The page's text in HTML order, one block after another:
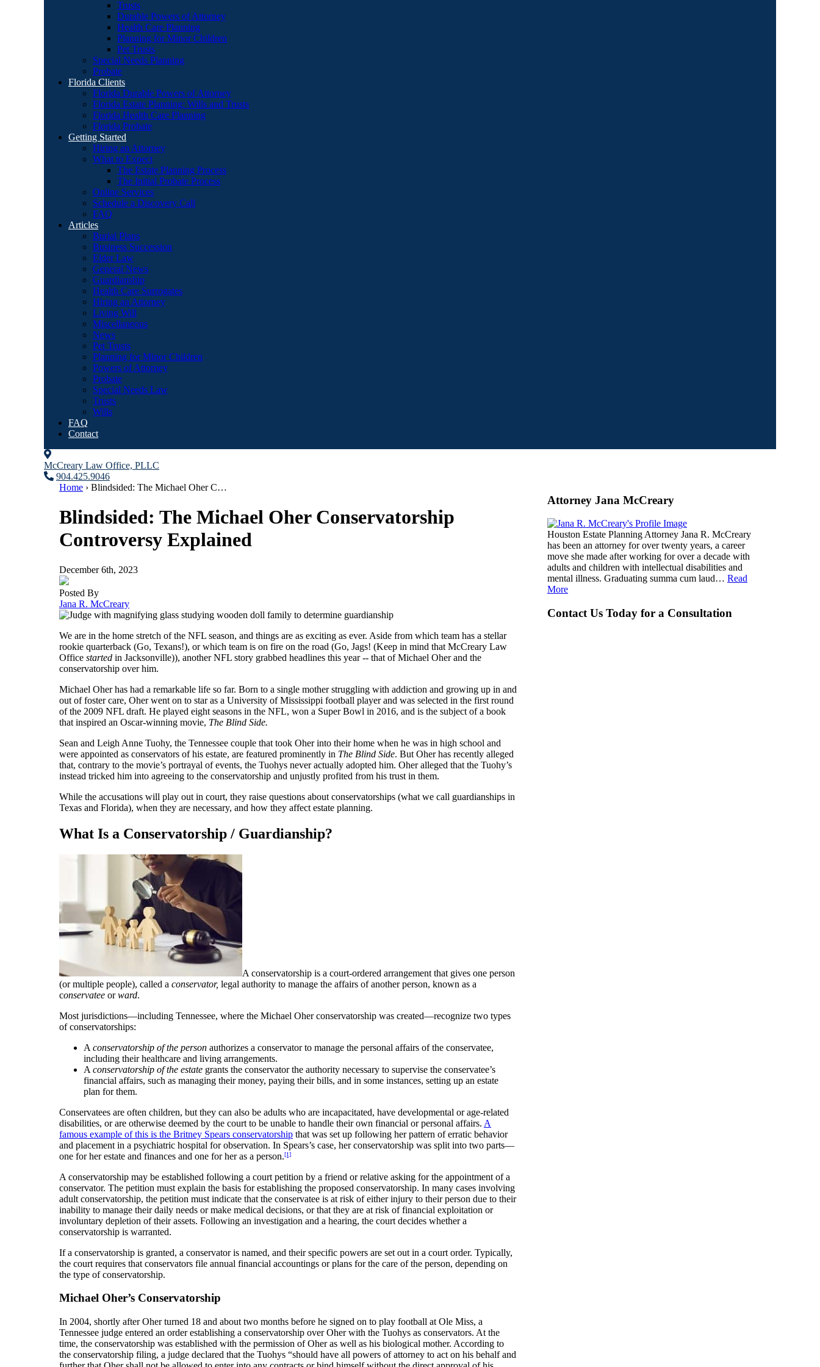
Trusts
Durable Powers of Attorney
Health Care Planning
Planning for Minor Children
Pet Trusts
Special Needs Planning
Probate
Florida Clients
Florida Durable Powers of Attorney
Florida Estate Planning: Wills and Trusts
Florida Health Care Planning
Florida Probate
Getting Started
Hiring an Attorney
What to Expect
The Estate Planning Process
The Initial Probate Process
Online Services
Schedule a Discovery Call
FAQ
Articles
Burial Plans
Business Succession
Elder Law
General News
Guardianship
Health Care Surrogates
Hiring an Attorney
Living Will
Miscellaneous
News
Pet Trusts
Planning for Minor Children
Powers of Attorney
Probate
Special Needs Law
Trusts
Wills
FAQ
Contact
McCreary Law Office, PLLC
904.425.9046
Home › Blindsided: The Michael Oher C…
Blindsided: The Michael Oher Conservatorship
Controversy Explained
December 6th, 2023
Posted By
Jana R. McCreary
We are in the home stretch of the NFL season, and things are as exciting as ever. Aside from which team has a stellar
rookie quarterback (Go, Texans!), or which team is on fire on the road (Go, Jags! (Keep in mind that McCreary Law
Office started in Jacksonville)), another NFL story grabbed headlines this year -- that of Michael Oher and the
conservatorship over him.
Michael Oher has had a remarkable life so far. Born to a single mother struggling with addiction and growing up in and
out of foster care, Oher went on to star as a University of Mississippi football player and was selected in the first round
of the 2009 NFL draft. He played eight seasons in the NFL, won a Super Bowl in 2016, and is the subject of a book
that inspired an Oscar-winning movie, The Blind Side.
Sean and Leigh Anne Tuohy, the Tennessee couple that took Oher into their home when he was in high school and
were appointed as conservators of his estate, are featured prominently in The Blind Side. But Oher has recently alleged
that, contrary to the movie’s portrayal of events, the Tuohys never actually adopted him. Oher alleged that the Tuohy’s
instead tricked him into agreeing to the conservatorship and unjustly profited from his trust in them.
While the accusations will play out in court, they raise questions about conservatorships (what we call guardianships in
Texas and Florida), when they are necessary, and how they affect estate planning.
What Is a Conservatorship / Guardianship?
A conservatorship is a court-ordered arrangement that gives one person
(or multiple people), called a conservator, legal authority to manage the affairs of another person, known as a
conservatee orward.
Most jurisdictions—including Tennessee, where the Michael Oher conservatorship was created—recognize two types
of conservatorships:
A conservatorship of the person authorizes a conservator to manage the personal affairs of the conservatee,
including their healthcare and living arrangements.
A conservatorship of the estate grants the conservator the authority necessary to supervise the conservatee’s
financial affairs, such as managing their money, paying their bills, and in some instances, setting up an estate
plan for them.
Conservatees are often children, but they can also be adults who are incapacitated, have developmental or age-related
disabilities, or are otherwise deemed by the court to be unable to handle their own financial or personal affairs. A
famous example of this is the Britney Spears conservatorship that was set up following her pattern of erratic behavior
and placement in a psychiatric hospital for observation. In Spears’s case, her conservatorship was split into two parts—
one for her estate and finances and one for her as a person.[1]
A conservatorship may be established following a court petition by a friend or relative asking for the appointment of a
conservator. The petition must explain the basis for establishing the proposed conservatorship. In many cases involving
adult conservatorship, the petition must indicate that the conservatee is at risk of either injury to their person due to their
inability to manage their daily needs or make medical decisions, or that they are at risk of financial exploitation or
involuntary depletion of their assets. Following an investigation and a hearing, the court decides whether a
conservatorship is warranted.
If a conservatorship is granted, a conservator is named, and their specific powers are set out in a court order. Typically,
the court requires that conservators file annual financial accountings or plans for the care of the person, depending on
the type of conservatorship.
Michael Oher’s Conservatorship
In 2004, shortly after Oher turned 18 and about two months before he signed on to play football at Ole Miss, a
Tennessee judge entered an order establishing a conservatorship over Oher with the Tuohys as conservators. At the
time, the conservatorship was established with the permission of Oher as well as his biological mother. According to
the conservatorship filing, a judge declared that the Tuohys “should have all powers of attorney to act on his behalf and
Attorney Jana McCreary
Houston Estate Planning Attorney Jana R. McCreary
has been an attorney for over twenty years, a career
move she made after working for over a decade with
adults and children with intellectual disabilities and
mental illness. Graduating summa cum laud… Read
More
Contact Us Today for a Consultation